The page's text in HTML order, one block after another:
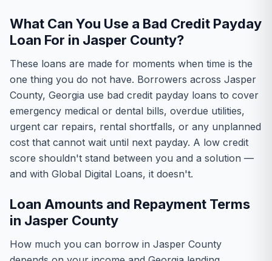
What Can You Use a Bad Credit Payday
Loan For in Jasper County?
These loans are made for moments when time is the
one thing you do not have. Borrowers across Jasper
County, Georgia use bad credit payday loans to cover
emergency medical or dental bills, overdue utilities,
urgent car repairs, rental shortfalls, or any unplanned
cost that cannot wait until next payday. A low credit
score shouldn't stand between you and a solution —
and with Global Digital Loans, it doesn't.
Loan Amounts and Repayment Terms
in Jasper County
How much you can borrow in Jasper County